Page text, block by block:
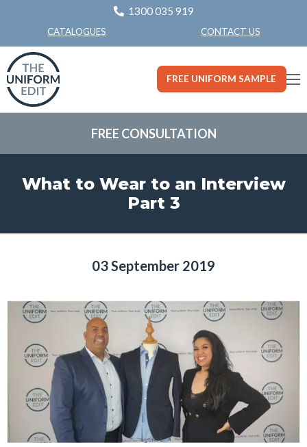
1300 035 919
CATALOGUES CONTACT US
FREE UNIFORM SAMPLE
FREE CONSULTATION
What to Wear to an Interview
Part 3
03 September 2019